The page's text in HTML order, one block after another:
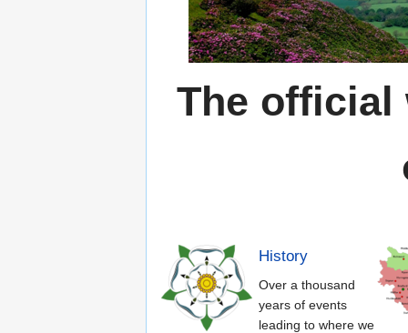
The official
History
Over a thousand
years of events
leading to where we